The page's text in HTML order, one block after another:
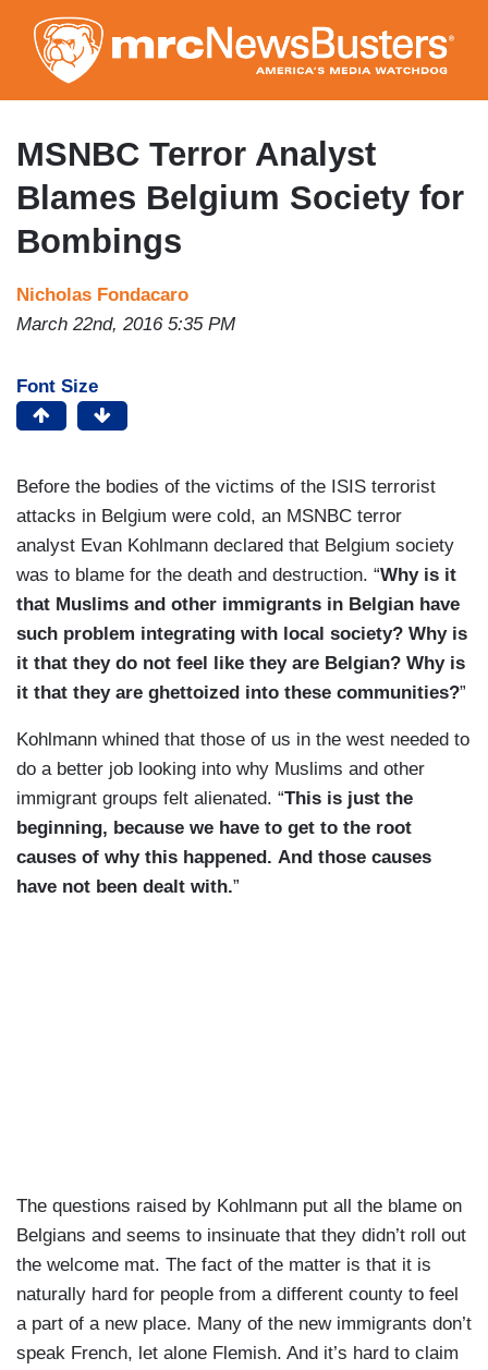
to
main
content
MSNBC Terror Analyst
Blames Belgium Society for
Bombings
Nicholas Fondacaro
March 22nd, 2016 5:35 PM
Font Size
Before the bodies of the victims of the ISIS terrorist
attacks in Belgium were cold, an MSNBC terror
analyst Evan Kohlmann declared that Belgium society
was to blame for the death and destruction. “Why is it
that Muslims and other immigrants in Belgian have
such problem integrating with local society? Why is
it that they do not feel like they are Belgian? Why is
it that they are ghettoized into these communities?”
Kohlmann whined that those of us in the west needed to
do a better job looking into why Muslims and other
immigrant groups felt alienated. “This is just the
beginning, because we have to get to the root
causes of why this happened. And those causes
have not been dealt with.”
The questions raised by Kohlmann put all the blame on
Belgians and seems to insinuate that they didn’t roll out
the welcome mat. The fact of the matter is that it is
naturally hard for people from a different county to feel
a part of a new place. Many of the new immigrants don’t
speak French, let alone Flemish. And it’s hard to claim